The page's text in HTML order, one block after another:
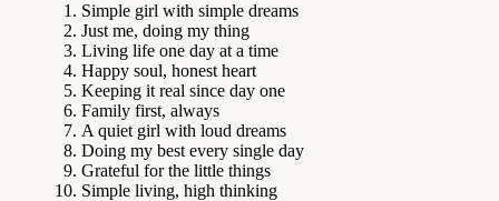
Simple girl with simple dreams
Just me, doing my thing
Living life one day at a time
Happy soul, honest heart
Keeping it real since day one
Family first, always
A quiet girl with loud dreams
Doing my best every single day
Grateful for the little things
Simple living, high thinking